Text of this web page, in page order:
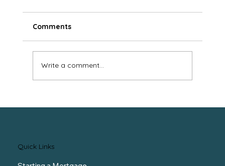
Comments
Write a comment...
Quick Links